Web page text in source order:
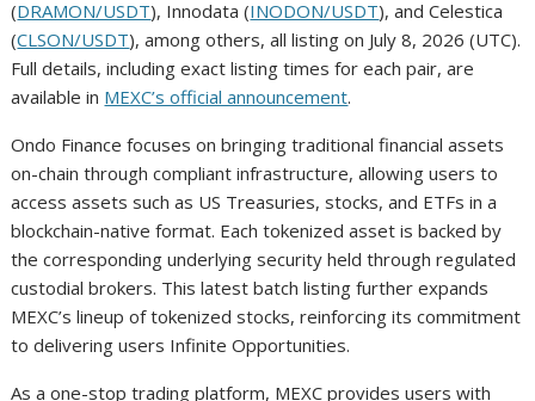
(DRAMON/USDT), Innodata (INODON/USDT), and Celestica
(CLSON/USDT), among others, all listing on July 8, 2026 (UTC).
Full details, including exact listing times for each pair, are
available in MEXC’s official announcement.
Ondo Finance focuses on bringing traditional financial assets
on-chain through compliant infrastructure, allowing users to
access assets such as US Treasuries, stocks, and ETFs in a
blockchain-native format. Each tokenized asset is backed by
the corresponding underlying security held through regulated
custodial brokers. This latest batch listing further expands
MEXC’s lineup of tokenized stocks, reinforcing its commitment
to delivering users Infinite Opportunities.
As a one-stop trading platform, MEXC provides users with